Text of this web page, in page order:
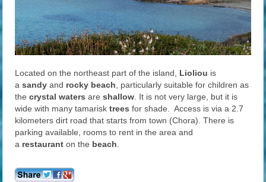
Located on the northeast part of the island, Lioliou is
asandy and rocky beach, particularly suitable for children as
thecrystal waters areshallow. It is not very large, but it is
wide with many tamarisktreesfor shade. Access is via a 2.7
kilometers dirt road that starts from town (Chora). There is
parking available, rooms to rent in the area and
a restaurant on the beach.